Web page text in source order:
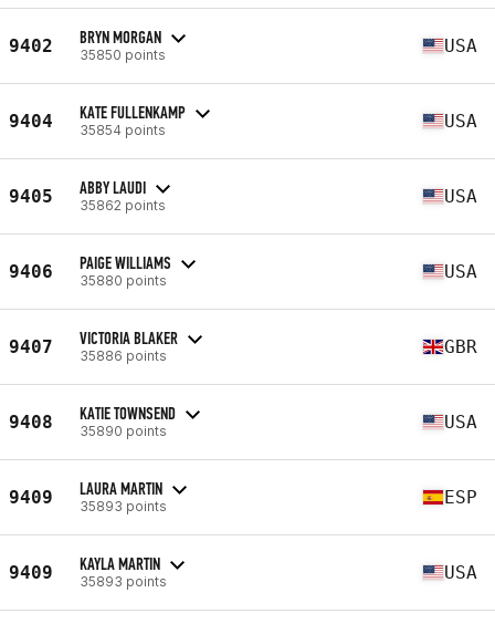
9402 BRYN MORGAN
35850 points USA
9404 KATE FULLENKAMP
35854 points USA
9405 ABBY LAUDI
35862 points USA
9406 PAIGE WILLIAMS
35880 points USA
9407 VICTORIA BLAKER
35886 points GBR
9408 KATIE TOWNSEND
35890 points USA
9409 LAURA MARTIN
35893 points ESP
9409 KAYLA MARTIN
35893 points USA